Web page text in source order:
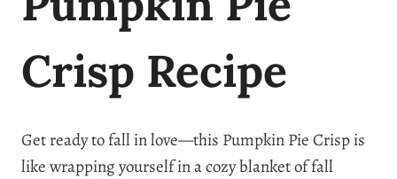
Crisp Recipe
Get ready to fall in love—this Pumpkin Pie Crisp is
like wrapping yourself in a cozy blanket of fall